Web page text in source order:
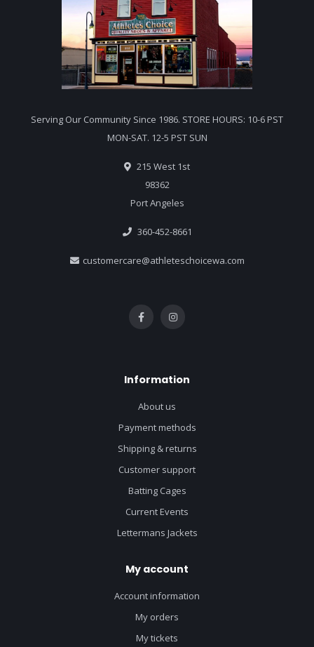
Serving Our Community Since 1986. STORE HOURS: 10-6 PST
MON-SAT. 12-5 PST SUN
215 West 1st
98362
Port Angeles
360-452-8661
customercare@athleteschoicewa.com
Information
About us
Payment methods
Shipping & returns
Customer support
Batting Cages
Current Events
Lettermans Jackets
My account
Account information
My orders
My tickets